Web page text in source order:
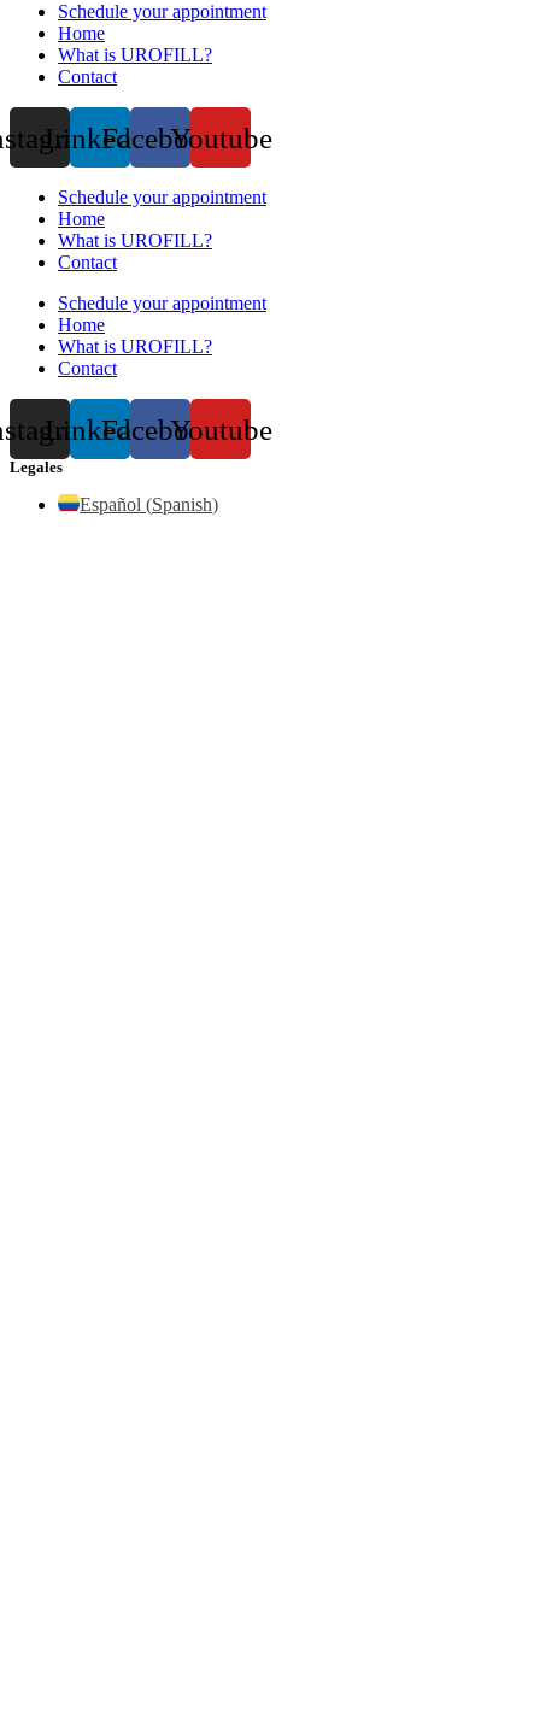
Schedule your appointment
Home
What is UROFILL?
Contact
LinkedinFacebookYoutube
Schedule your appointment
Home
What is UROFILL?
Contact
Schedule your appointment
Home
What is UROFILL?
Contact
LinkedinFacebookYoutube
Legales
Español (Spanish)